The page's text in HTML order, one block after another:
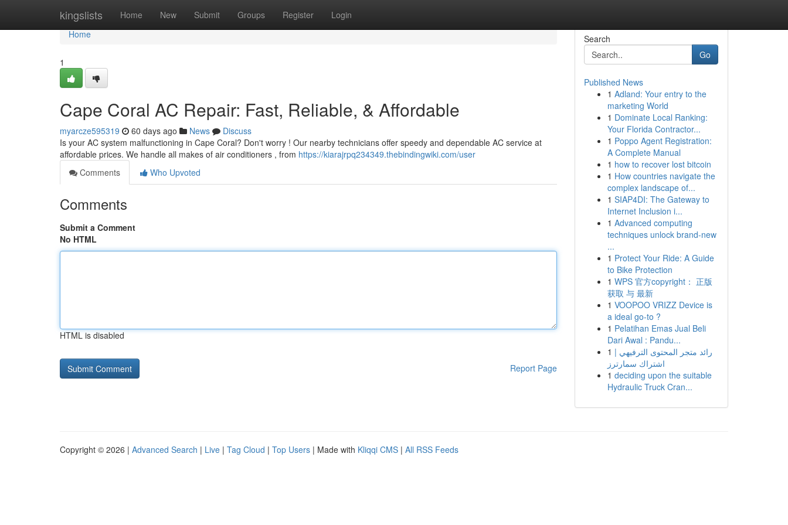
kingslists Home New Submit Groups Register Login
Home
Home
1
Cape Coral AC Repair: Fast, Reliable, & Affordable
myarcze595319 60 days ago News
Discuss
Is your AC system malfunctioning in Cape Coral? Don't worry ! Our nearby technicians offer speedy and dependable AC service at
affordable prices. We handle all makes of air conditioners , from https://kiarajrpq234349.thebindingwiki.com/user
Comments
Who Upvoted
Comments
Submit a Comment
No HTML
HTML is disabled
Report Page
Search
Go
Published News
1 Adland: Your entry to the
marketing World
1 Dominate Local Ranking:
Your Florida Contractor...
1 Poppo Agent Registration:
A Complete Manual
1 how to recover lost bitcoin
1 How countries navigate the
complex landscape of...
1 SIAP4DI: The Gateway to
Internet Inclusion i...
1 Advanced computing
techniques unlock brand-new
...
1 Protect Your Ride: A Guide
to Bike Protection
1 WPS 官方copyright： 正版
获取 与 最新
1 VOOPOO VRIZZ Device is
a ideal go-to ?
1 Pelatihan Emas Jual Beli
Dari Awal : Pandu...
1 رائد متجر المحتوى الترفيهي |
اشتراك سمارترز
1 deciding upon the suitable
Hydraulic Truck Cran...
Copyright © 2026 | Advanced Search | Live | Tag Cloud | Top Users | Made with Kliqqi CMS | All RSS Feeds